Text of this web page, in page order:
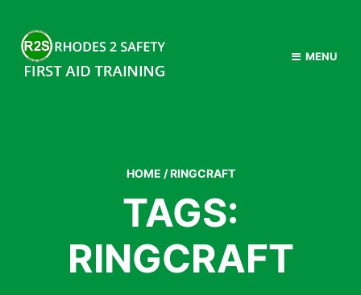
MENU
HOME / RINGCRAFT
TAGS:
RINGCRAFT